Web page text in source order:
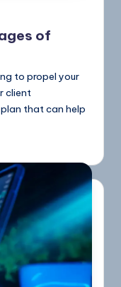
of
to propel your
client
that can help